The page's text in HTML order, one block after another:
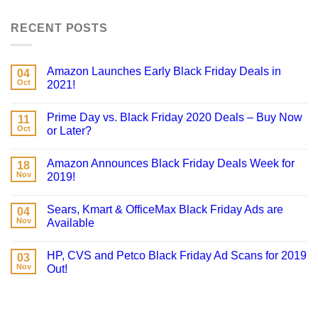
RECENT POSTS
04
Oct
Amazon Launches Early Black Friday Deals in
2021!
11
Oct
Prime Day vs. Black Friday 2020 Deals – Buy Now
or Later?
18
Nov
Amazon Announces Black Friday Deals Week for
2019!
04
Nov
Sears, Kmart & OfficeMax Black Friday Ads are
Available
03
Nov
HP, CVS and Petco Black Friday Ad Scans for 2019
Out!